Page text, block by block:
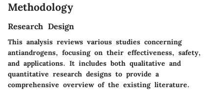
Methodology
Research Design
This analysis reviews various studies concerning
antiandrogens, focusing on their effectiveness, safety,
and applications. It includes both qualitative and
quantitative research designs to provide a
comprehensive overview of the existing literature.